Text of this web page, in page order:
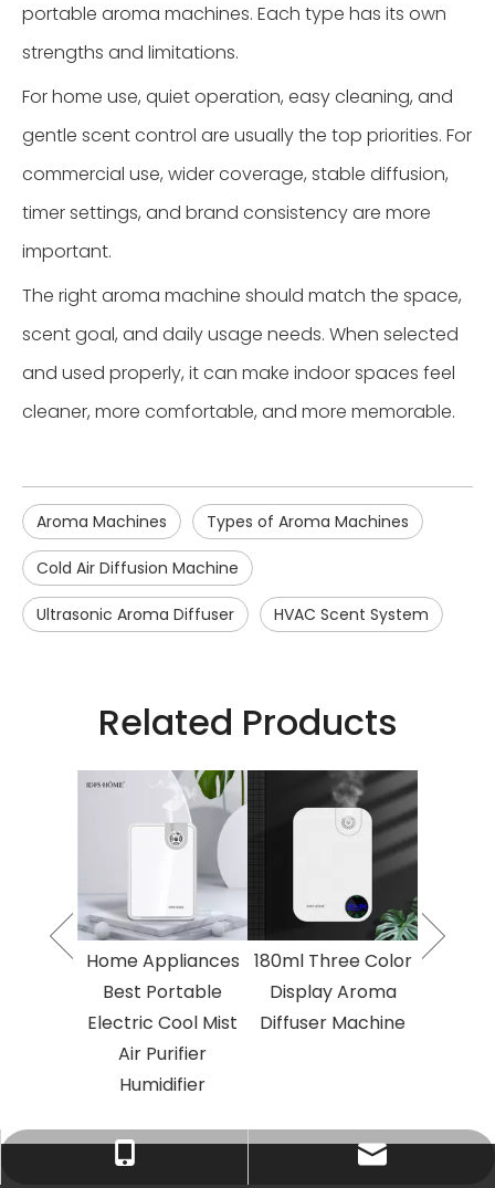
portable aroma machines. Each type has its own
strengths and limitations.
For home use, quiet operation, easy cleaning, and
gentle scent control are usually the top priorities. For
commercial use, wider coverage, stable diffusion,
timer settings, and brand consistency are more
important.
The right aroma machine should match the space,
scent goal, and daily usage needs. When selected
and used properly, it can make indoor spaces feel
cleaner, more comfortable, and more memorable.
Aroma Machines Types of Aroma Machines
Cold Air Diffusion Machine
Ultrasonic Aroma Diffuser HVAC Scent System
Related Products
Home Appliances
Best Portable
Electric Cool Mist
Air Purifier
Humidifier
180ml Three Color
Display Aroma
Diffuser Machine
Tracy：tracy@ramon-aroma.com